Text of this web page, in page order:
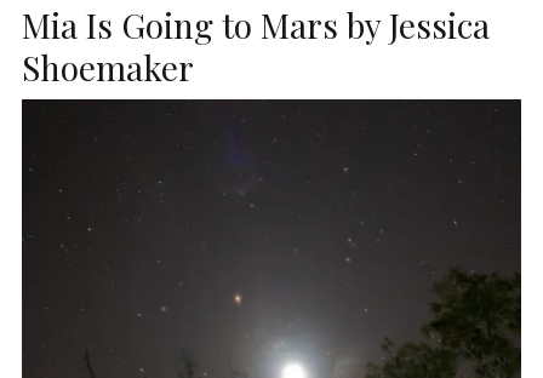
Mia Is Going to Mars by Jessica
Shoemaker